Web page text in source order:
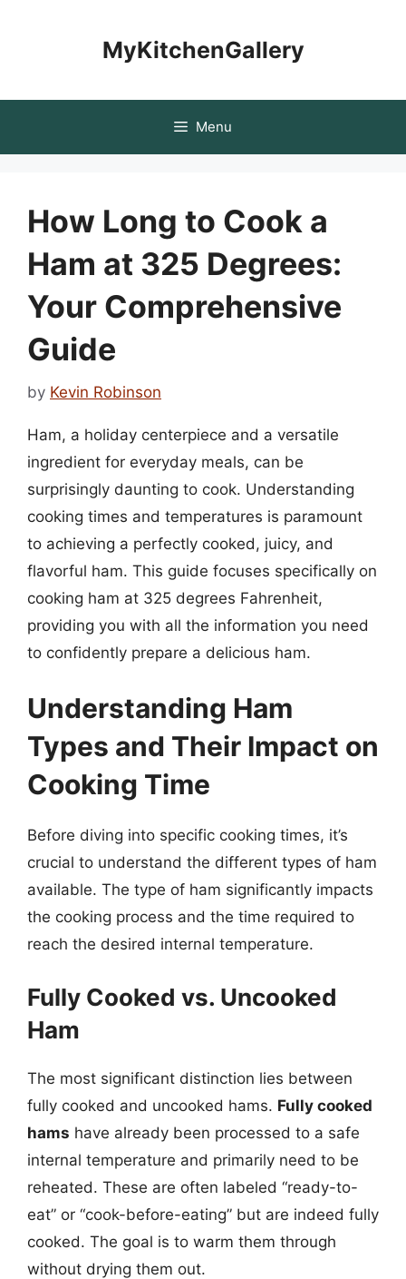
MyKitchenGallery
Menu
How Long to Cook a
Ham at 325 Degrees:
Your Comprehensive
Guide
by Kevin Robinson
Ham, a holiday centerpiece and a versatile
ingredient for everyday meals, can be
surprisingly daunting to cook. Understanding
cooking times and temperatures is paramount
to achieving a perfectly cooked, juicy, and
flavorful ham. This guide focuses specifically on
cooking ham at 325 degrees Fahrenheit,
providing you with all the information you need
to confidently prepare a delicious ham.
Understanding Ham
Types and Their Impact on
Cooking Time
Before diving into specific cooking times, it’s
crucial to understand the different types of ham
available. The type of ham significantly impacts
the cooking process and the time required to
reach the desired internal temperature.
Fully Cooked vs. Uncooked
Ham
The most significant distinction lies between
fully cooked and uncooked hams. Fully cooked
hams have already been processed to a safe
internal temperature and primarily need to be
reheated. These are often labeled “ready-to-
eat” or “cook-before-eating” but are indeed fully
cooked. The goal is to warm them through
without drying them out.